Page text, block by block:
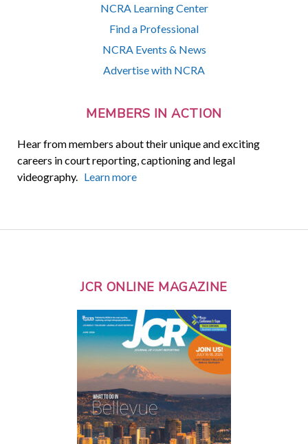
NCRA Learning Center
Find a Professional
NCRA Events & News
Advertise with NCRA
MEMBERS IN ACTION
Hear from members about their unique and exciting
careers in court reporting, captioning and legal
videography. Learn more
JCR ONLINE MAGAZINE